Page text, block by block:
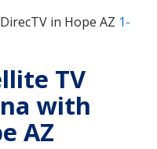
in Hope AZ 1-
TV
with
AZ